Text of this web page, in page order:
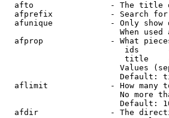
afto                - The title
afprefix            - Search
afunique            - Only show
When used
afprop              - What
ids
title
Values
Default:
aflimit             - How many
No more
Default:
afdir               - The